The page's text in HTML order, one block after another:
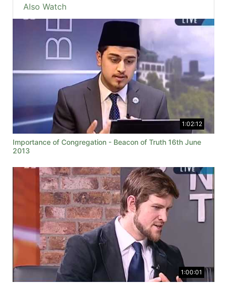
Also Watch
1:02:12
Importance of Congregation - Beacon of Truth 16th June
2013
1:00:01